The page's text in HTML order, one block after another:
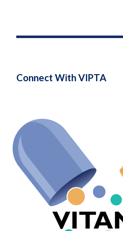
Connect With VIPTA